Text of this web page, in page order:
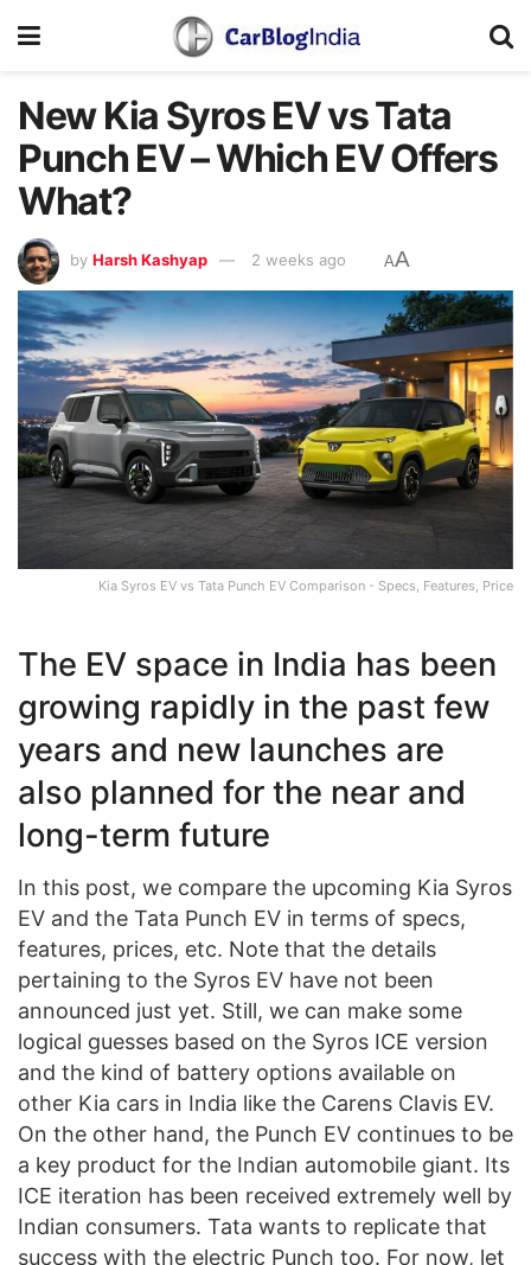
New Kia Syros EV vs Tata
Punch EV – Which EV Offers
What?
by Harsh Kashyap 2 weeks ago AA
Kia Syros EV vs Tata Punch EV Comparison - Specs, Features, Price
The EV space in India has been
growing rapidly in the past few
years and new launches are
also planned for the near and
long-term future
In this post, we compare the upcoming Kia Syros
EV and the Tata Punch EV in terms of specs,
features, prices, etc. Note that the details
pertaining to the Syros EV have not been
announced just yet. Still, we can make some
logical guesses based on the Syros ICE version
and the kind of battery options available on
other Kia cars in India like the Carens Clavis EV.
On the other hand, the Punch EV continues to be
a key product for the Indian automobile giant. Its
ICE iteration has been received extremely well by
Indian consumers. Tata wants to replicate that
success with the electric Punch too. For now, let